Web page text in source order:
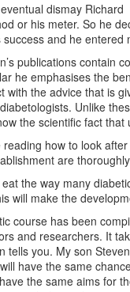
dismay
or his meter. So he
and he entered
publications contain
he emphasises the
with the advice that is
Unlike
the scientific fact that
how to look
are
the way many
will make the
course has been
and researchers. It
tells you. My son
have the same
the same aims for